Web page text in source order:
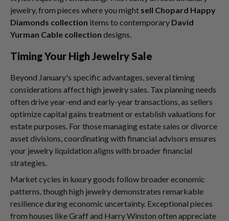
jewelry, from pieces where you might sell Chopard Happy
Diamonds collection items to contemporary David
Yurman Cable collection designs.
Timing Your High Jewelry Sale
Beyond January's specific advantages, several timing
considerations affect high jewelry sales. Tax planning needs
often drive year-end and early-year transactions, as sellers
optimize capital gains treatment or establish valuations for
estate purposes. For those managing estate sales or divorce
asset divisions, coordinating with financial advisors ensures
your jewelry liquidation aligns with broader financial
strategies.
Market cycles in luxury goods follow broader economic
patterns, though high jewelry demonstrates remarkable
resilience during economic uncertainty. Exceptional pieces
from houses like Graff and Harry Winston often appreciate